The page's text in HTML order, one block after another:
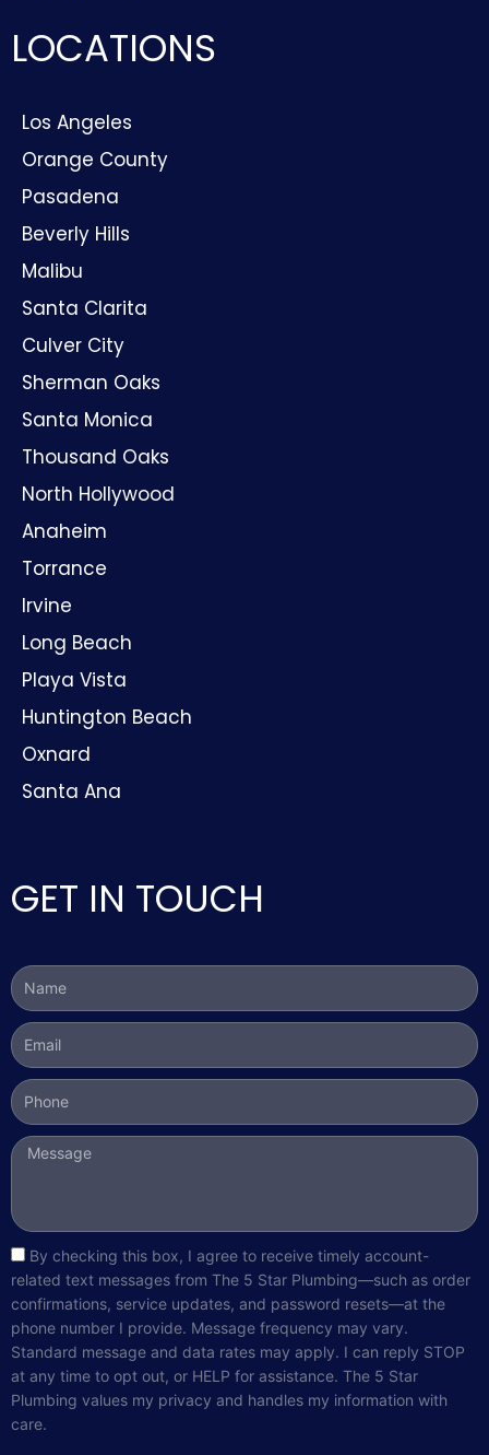
LOCATIONS
Los Angeles
Orange County
Pasadena
Beverly Hills
Malibu
Santa Clarita
Culver City
Sherman Oaks
Santa Monica
Thousand Oaks
North Hollywood
Anaheim
Torrance
Irvine
Long Beach
Playa Vista
Huntington Beach
Oxnard
Santa Ana
GET IN TOUCH
Name
Email
Phone
Message
sms_opt
By checking this box, I agree to receive timely account-
related text messages from The 5 Star Plumbing—such as order
confirmations, service updates, and password resets—at the
phone number I provide. Message frequency may vary.
Standard message and data rates may apply. I can reply STOP
at any time to opt out, or HELP for assistance. The 5 Star
Plumbing values my privacy and handles my information with
care.